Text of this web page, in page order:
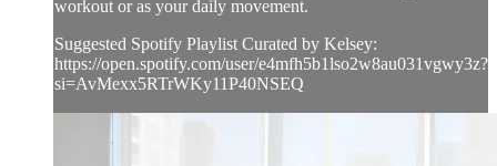
workout or as your daily movement.
Suggested Spotify Playlist Curated by Kelsey:
https://open.spotify.com/user/e4mfh5b1lso2w8au031vgwy3z?
si=AvMexx5RTrWKy11P40NSEQ